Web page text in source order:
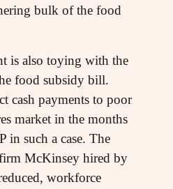
bulk of the food
is also toying with the
food subsidy bill.
cash payments to poor
market in the months
in such a case. The
McKinsey hired by
workforce